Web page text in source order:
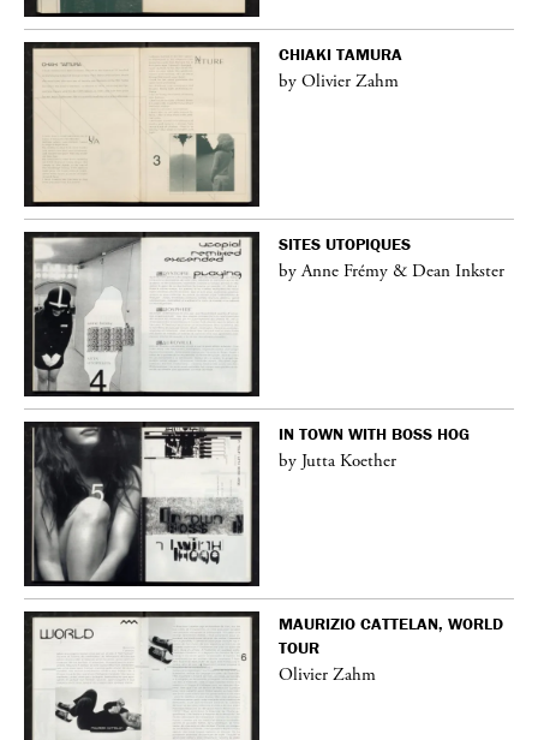
CHIAKI TAMURA
by Olivier Zahm
SITES UTOPIQUES
by Anne Frémy & Dean Inkster
IN TOWN WITH BOSS HOG
by Jutta Koether
MAURIZIO CATTELAN, WORLD
TOUR
Olivier Zahm